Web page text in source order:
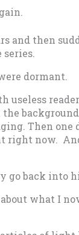
and then
dormant.
useless
background
Then one
right now.
go back into
what I